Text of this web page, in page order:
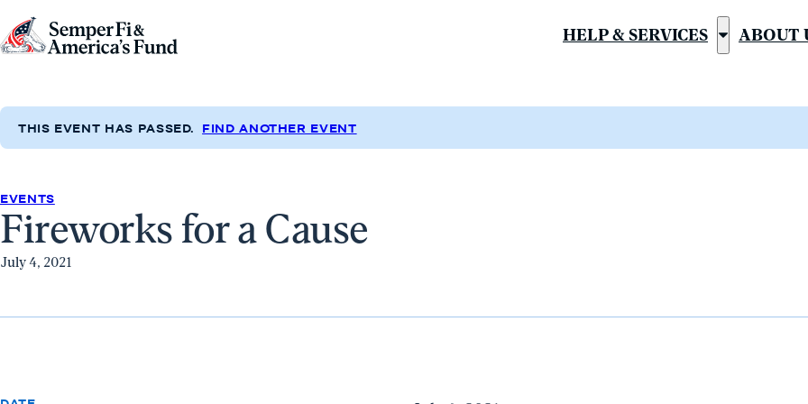
Skip to content
Go
&
Fund
Home
HELP & SERVICES
Show
&
ABOUT
THIS EVENT HAS PASSED. FIND ANOTHER EVENT
EVENTS
Fireworks for a Cause
July 4, 2021